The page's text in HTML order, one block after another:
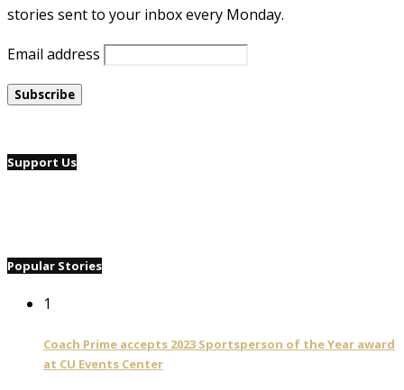
stories sent to your inbox every Monday.
Email address
Support Us
Popular Stories
1
Coach Prime accepts 2023 Sportsperson of the Year award
at CU Events Center